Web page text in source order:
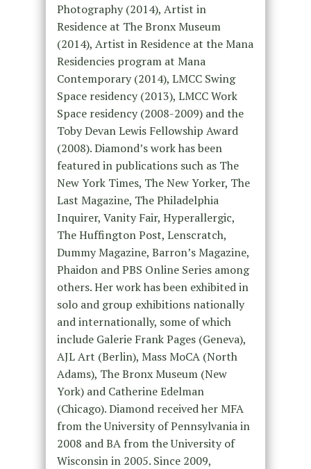
Photography (2014), Artist in
Residence at The Bronx Museum
(2014), Artist in Residence at the Mana
Residencies program at Mana
Contemporary (2014), LMCC Swing
Space residency (2013), LMCC Work
Space residency (2008-2009) and the
Toby Devan Lewis Fellowship Award
(2008). Diamond’s work has been
featured in publications such as The
New York Times, The New Yorker, The
Last Magazine, The Philadelphia
Inquirer, Vanity Fair, Hyperallergic,
The Huffington Post, Lenscratch,
Dummy Magazine, Barron’s Magazine,
Phaidon and PBS Online Series among
others. Her work has been exhibited in
solo and group exhibitions nationally
and internationally, some of which
include Galerie Frank Pages (Geneva),
AJL Art (Berlin), Mass MoCA (North
Adams), The Bronx Museum (New
York) and Catherine Edelman
(Chicago). Diamond received her MFA
from the University of Pennsylvania in
2008 and BA from the University of
Wisconsin in 2005. Since 2009,